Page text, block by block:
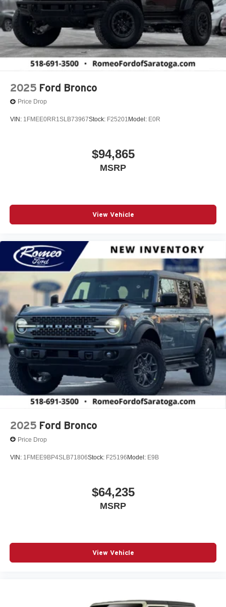
2025 Ford Bronco
Price Drop
VIN: 1FMEE0RR1SLB73967Stock: F25201 Model: E0R
$94,865
MSRP
View Vehicle
2025 Ford Bronco
Price Drop
VIN: 1FMEE9BP4SLB71806Stock: F25196Model: E9B
$64,235
MSRP
View Vehicle